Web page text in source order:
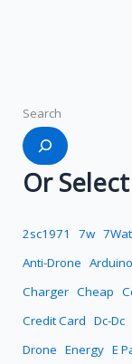
Search
Or
2sc1971 7w
Anti-Drone Arduino
Charger Cheap
Credit Card Dc-Dc
Drone Energy E